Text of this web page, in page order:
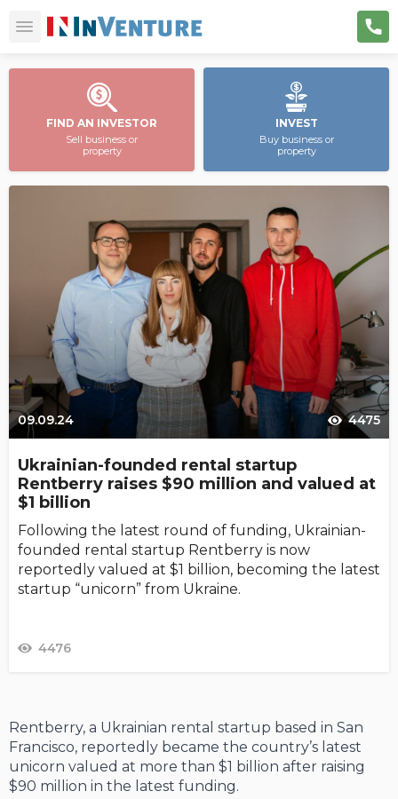
FIND AN INVESTOR
Sell business or
property
INVEST
Buy business or
property
09.09.24 4475
Ukrainian-founded rental startup
Rentberry raises $90 million and valued at
$1 billion
Following the latest round of funding, Ukrainian-
founded rental startup Rentberry is now
reportedly valued at $1 billion, becoming the latest
startup “unicorn” from Ukraine.
4476
Rentberry, a Ukrainian rental startup based in San
Francisco, reportedly became the country’s latest
unicorn valued at more than $1 billion after raising
$90 million in the latest funding.